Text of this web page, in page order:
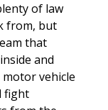
of law
from, but
that
and
vehicle
fight